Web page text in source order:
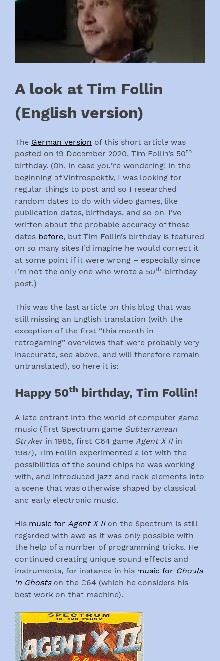
A look at Tim Follin
(English version)
The German version of this short article was
posted on 19 December 2020, Tim Follin’s 50th
birthday. (Oh, in case you’re wondering: in the
beginning of Vintrospektiv, I was looking for
regular things to post and so I researched
random dates to do with video games, like
publication dates, birthdays, and so on. I’ve
written about the probable accuracy of these
dates before, but Tim Follin’s birthday is featured
on so many sites I’d imagine he would correct it
at some point if it were wrong – especially since
I’m not the only one who wrote a 50th-birthday
post.)
This was the last article on this blog that was
still missing an English translation (with the
exception of the first “this month in
retrogaming” overviews that were probably very
inaccurate, see above, and will therefore remain
untranslated), so here it is:
Happy 50th birthday, Tim Follin!
A late entrant into the world of computer game
music (first Spectrum game Subterranean
Strykerin 1985, first C64 game Agent X IIin
1987), Tim Follin experimented a lot with the
possibilities of the sound chips he was working
with, and introduced jazz and rock elements into
a scene that was otherwise shaped by classical
and early electronic music.
His music for Agent X IIon the Spectrum is still
regarded with awe as it was only possible with
the help of a number of programming tricks. He
continued creating unique sound effects and
instruments, for instance in his music for Ghouls
‘n Ghostson the C64 (which he considers his
best work on that machine).